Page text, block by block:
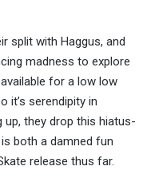
split with Haggus, and
madness to explore
for a low low
it’s serendipity in
they drop this hiatus-
is both a damned fun
release thus far.